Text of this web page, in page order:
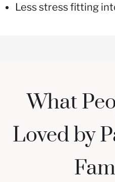
Less stress fitting
What
Loved by